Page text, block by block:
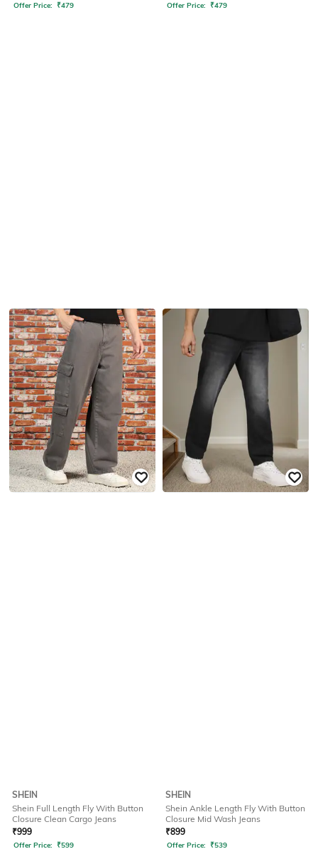
Offer Price: ₹479 Offer Price: ₹479
SHEIN
Shein Full Length Fly With Button
Closure Clean Cargo Jeans
₹999
Offer Price: ₹599
SHEIN
Shein Ankle Length Fly With Button
Closure Mid Wash Jeans
₹899
Offer Price: ₹539